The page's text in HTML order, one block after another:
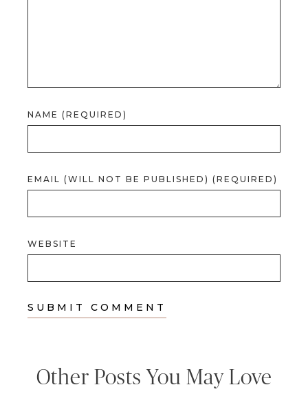
NAME (REQUIRED)
EMAIL (WILL NOT BE PUBLISHED) (REQUIRED)
WEBSITE
Other Posts You May Love